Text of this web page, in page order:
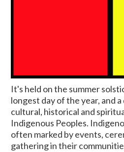
It's held on the summer
longest day of the year, and
cultural, historical and
Indigenous Peoples.
often marked by events,
gathering in their